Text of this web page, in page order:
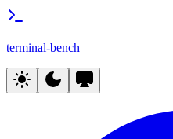
terminal-bench